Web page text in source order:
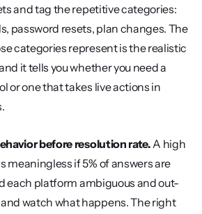
and tag the repetitive categories:
password resets, plan changes. The
categories represent is the realistic
it tells you whether you need a
or one that takes live actions in
before resolution rate. A high
meaningless if 5% of answers are
each platform ambiguous and out-
watch what happens. The right